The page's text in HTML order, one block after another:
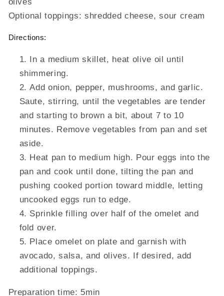
Optional toppings: shredded cheese, sour cream
Directions:
In a medium skillet, heat olive oil until
shimmering.
Add onion, pepper, mushrooms, and garlic.
Saute, stirring, until the vegetables are tender
and starting to brown a bit, about 7 to 10
minutes. Remove vegetables from pan and set
aside.
Heat pan to medium high. Pour eggs into the
pan and cook until done, tilting the pan and
pushing cooked portion toward middle, letting
uncooked eggs run to edge.
Sprinkle filling over half of the omelet and
fold over.
Place omelet on plate and garnish with
avocado, salsa, and olives. If desired, add
additional toppings.
Preparation time: 5min